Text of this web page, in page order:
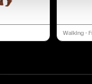
Walking ·